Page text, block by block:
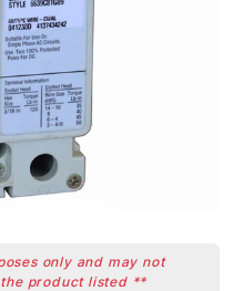
only and may not
product listed **